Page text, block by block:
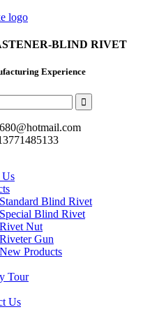
BLIND RIVET
Experience
Us
Standard Blind Rivet
Special Blind Rivet
Rivet Nut
Riveter Gun
New Products
Tour
Us